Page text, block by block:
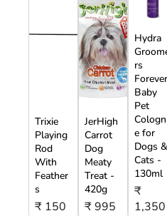
Trixie
Playing
Rod
With
Feather
s
₹ 150
JerHigh
Carrot
Dog
Meaty
Treat -
420g
₹ 995
Hydra
rs
Forever
Baby
Pet
Cologn
e for
Dogs &
Cats -
130ml
₹
1,350